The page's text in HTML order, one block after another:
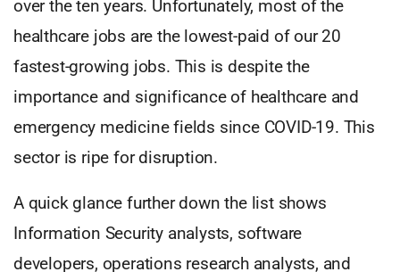
over the ten years. Unfortunately, most of the
healthcare jobs are the lowest-paid of our 20
fastest-growing jobs. This is despite the
importance and significance of healthcare and
emergency medicine fields since COVID-19. This
sector is ripe for disruption.
A quick glance further down the list shows
Information Security analysts, software
developers, operations research analysts, and